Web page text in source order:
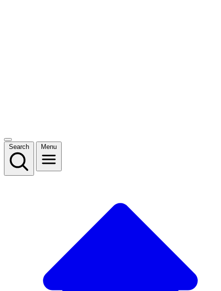
Search Menu